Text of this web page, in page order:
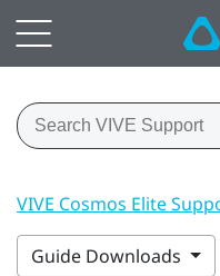
VIVE Cosmos Elite
Guide Downloads